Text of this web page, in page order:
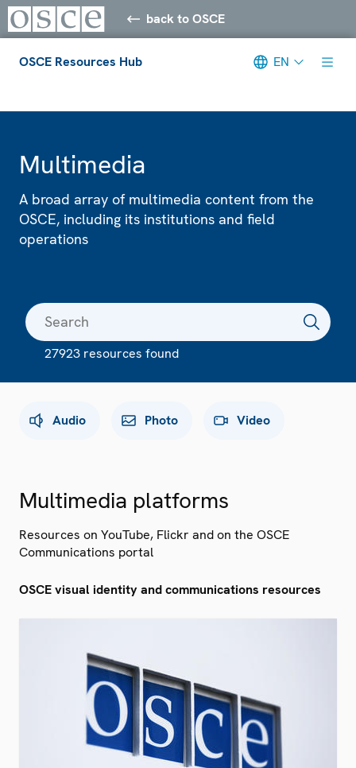
back to OSCE
OSCE Resources Hub EN
Multimedia
A broad array of multimedia content from the
OSCE, including its institutions and field
operations
27923 resources found
Audio Photo Video
Multimedia platforms
Resources on YouTube, Flickr and on the OSCE
Communications portal
OSCE visual identity and communications resources